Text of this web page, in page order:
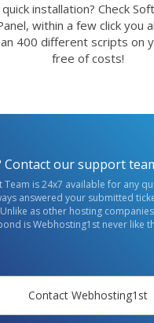
installation? Check
within a few click you
400 different scripts on
free of costs!
Contact our support
Team is 24x7 available for any
answered your submitted
as other hosting
is Webhosting1st never like
Contact Webhosting1st